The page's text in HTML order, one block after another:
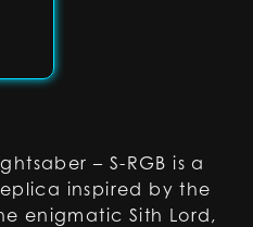
– S-RGB is a
inspired by the
enigmatic Sith Lord,